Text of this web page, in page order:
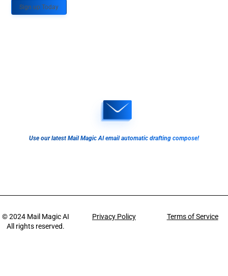
Sign up Today
Use our latest Mail Magic AI email automatic drafting compose!
© 2024 Mail Magic AI
All rights reserved.
Privacy Policy Terms of Service